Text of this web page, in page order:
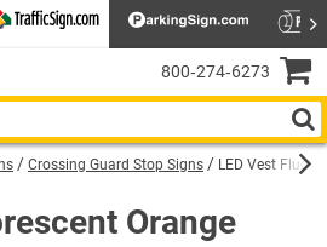
Crossing Guard Stop Signs LED Vest
Orange
800‑274‑6273